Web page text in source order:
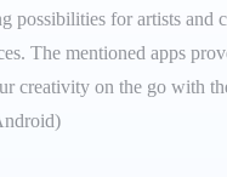
possibilities for artists
The mentioned apps
creativity on the go with